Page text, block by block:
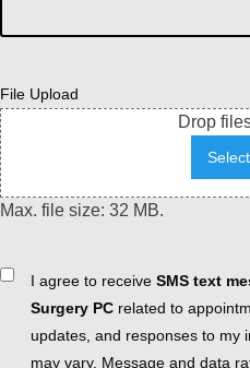
File Upload
Drop
Max. file size: 32 MB.
ConsentI agree to receive SMS text
Surgery PC related to
updates, and responses to my
may vary. Message and data